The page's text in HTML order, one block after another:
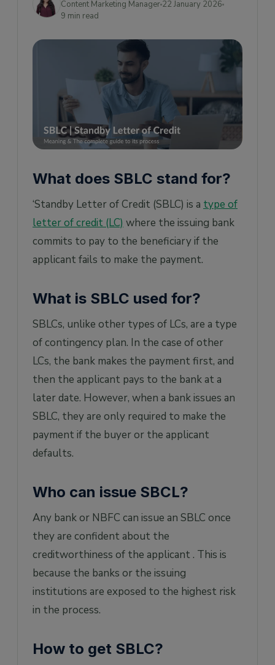
4) Bid bond/ Tender SBLC
5) Counter SBLC
7) Insurance SBLC
8) Lease Support SBLC
How does an SBLC work?
How much does an SBLC cost?
Bridges Trust Deficit
Serves as a great proof of creditworthiness
Can help with business acquisition
What is the difference between LC, SBLC,
and Bank guarantee?
1. Is SBLC safe?
2. How do you use SBLC?
3. Can SBLC be confirmed?
4. Can SBLC be canceled?
5. Can SBLC be monetized?
7. Can SBLC be done without upfront
payment?
8. Is SBLC legal in India?
Content Marketing Manager 22 January 2026
9 min read
What does SBLC stand for?
‘Standby Letter of Credit (SBLC) is a type of
letter of credit (LC) where the issuing bank
commits to pay to the beneficiary if the
applicant fails to make the payment.
What is SBLC used for?
SBLCs, unlike other types of LCs, are a type
of contingency plan. In the case of other
LCs, the bank makes the payment first, and
then the applicant pays to the bank at a
later date. However, when a bank issues an
SBLC, they are only required to make the
payment if the buyer or the applicant
defaults.
Who can issue SBCL?
Any bank or NBFC can issue an SBLC once
they are confident about the
creditworthiness of the applicant . This is
because the banks or the issuing
institutions are exposed to the highest risk
in the process.
How to get SBLC?